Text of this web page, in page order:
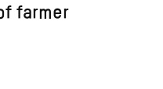
farmer